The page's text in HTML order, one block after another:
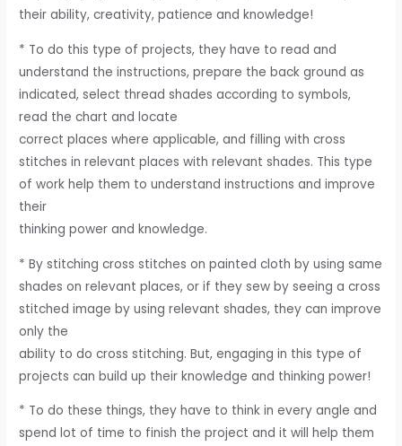
their ability, creativity, patience and knowledge!
* To do this type of projects, they have to read and
understand the instructions, prepare the back ground as
indicated, select thread shades according to symbols,
read the chart and locate
correct places where applicable, and filling with cross
stitches in relevant places with relevant shades. This type
of work help them to understand instructions and improve
their
thinking power and knowledge.
* By stitching cross stitches on painted cloth by using same
shades on relevant places, or if they sew by seeing a cross
stitched image by using relevant shades, they can improve
only the
ability to do cross stitching. But, engaging in this type of
projects can build up their knowledge and thinking power!
* To do these things, they have to think in every angle and
spend lot of time to finish the project and it will help them